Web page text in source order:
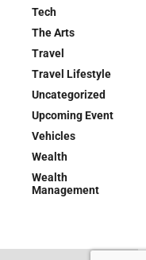
Tech
The Arts
Travel
Travel Lifestyle
Uncategorized
Upcoming Event
Vehicles
Wealth
Wealth
Management